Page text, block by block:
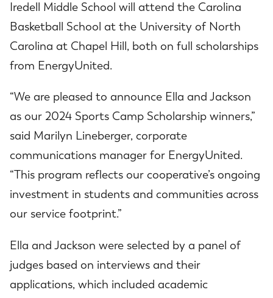
Iredell Middle School will attend the Carolina
Basketball School at the University of North
Carolina at Chapel Hill, both on full scholarships
from EnergyUnited.
“We are pleased to announce Ella and Jackson
as our 2024 Sports Camp Scholarship winners,”
said Marilyn Lineberger, corporate
communications manager for EnergyUnited.
“This program reflects our cooperative’s ongoing
investment in students and communities across
our service footprint.”
Ella and Jackson were selected by a panel of
judges based on interviews and their
applications, which included academic